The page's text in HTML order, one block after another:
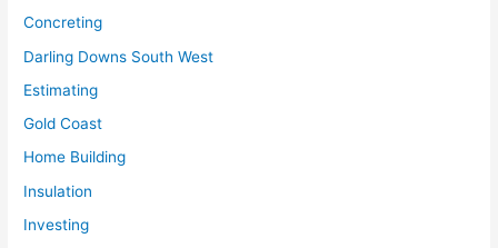
Concreting
Darling Downs South West
Estimating
Gold Coast
Home Building
Insulation
Investing